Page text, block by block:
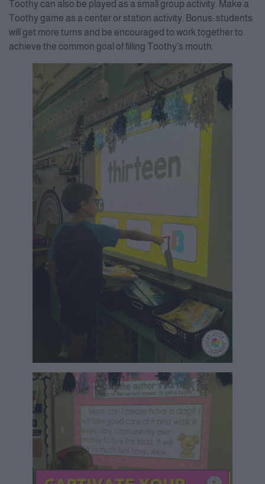
Toothy can also be played as a small group activity. Make a
Toothy game as a center or station activity. Bonus: students
will get more turns and be encouraged to work together to
achieve the common goal of filling Toothy’s mouth.